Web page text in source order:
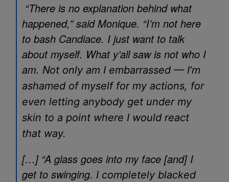
“There is no explanation behind what
happened,” said Monique. “I’m not here
to bash Candiace. I just want to talk
about myself. What y’all saw is not who I
am. Not only am I embarrassed — I’m
ashamed of myself for my actions, for
even letting anybody get under my
skin to a point where I would react
that way.
[…] “A glass goes into my face [and] I
get to swinging. I completely blacked